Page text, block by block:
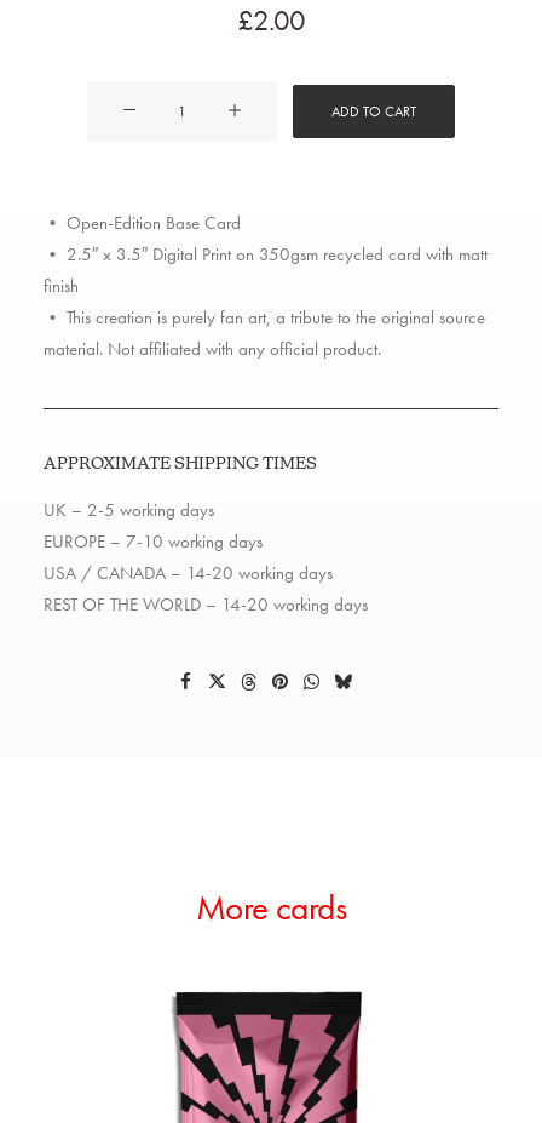
£2.00
ADD TO CART
• Open-Edition Base Card
• 2.5″ x 3.5″ Digital Print on 350gsm recycled card with matt
finish
• This creation is purely fan art, a tribute to the original source
material. Not affiliated with any official product.
APPROXIMATE SHIPPING TIMES
UK – 2-5 working days
EUROPE – 7-10 working days
USA / CANADA – 14-20 working days
REST OF THE WORLD – 14-20 working days
More cards